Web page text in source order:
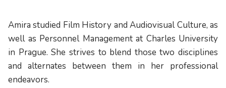
Amira studied Film History and Audiovisual Culture, as
well as Personnel Management at Charles University
in Prague. She strives to blend those two disciplines
and alternates between them in her professional
endeavors.